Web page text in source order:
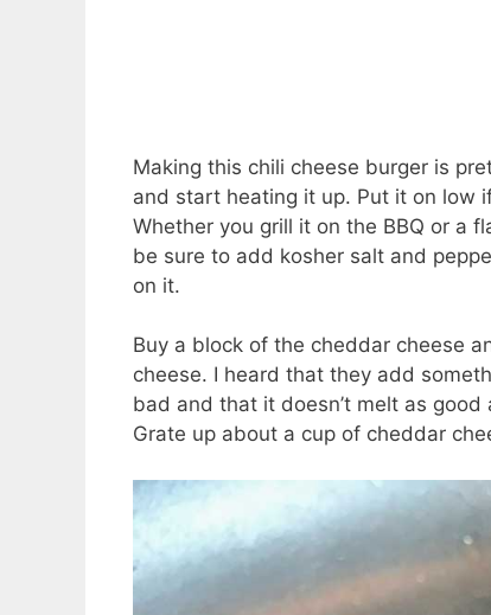
Making this chili cheese burger is
and start heating it up. Put it on low
Whether you grill it on the BBQ or a
be sure to add kosher salt and
on it.
Buy a block of the cheddar cheese
cheese. I heard that they add
bad and that it doesn’t melt as
Grate up about a cup of cheddar